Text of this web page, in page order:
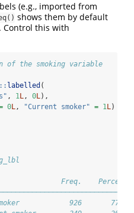
(e.g., imported from
shows them by default
Control this with
of the smoking variable
:: labelled (
, 1L, 0L),
0L, "Current smoker" = 1L)
Freq.    Percent
926